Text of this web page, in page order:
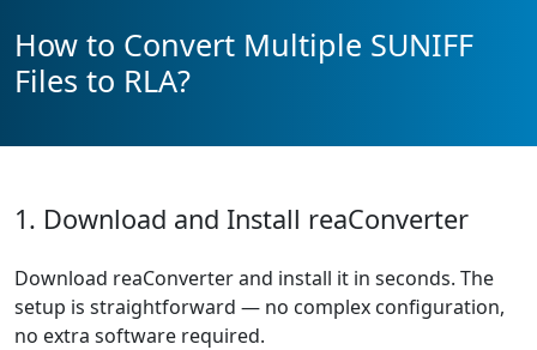
How to Convert Multiple SUNIFF
Files to RLA?
1. Download and Install reaConverter
Download reaConverter and install it in seconds. The
setup is straightforward — no complex configuration,
no extra software required.